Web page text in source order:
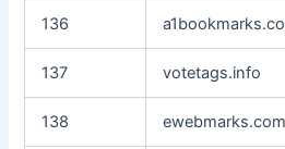
136
137 votetags.info
138 ewebmarks.com